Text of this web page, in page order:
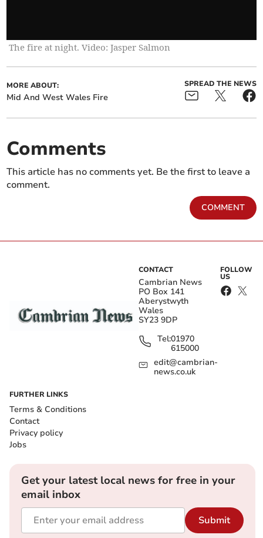
The fire at night. Video: Jasper Salmon
MORE ABOUT:
Mid And West Wales Fire
SPREAD THE NEWS
Comments
This article has no comments yet. Be the first to leave a
comment.
COMMENT
CONTACT
Cambrian News
PO Box 141
Aberystwyth
Wales
SY23 9DP
Tel:01970
615000
edit@cambrian-
news.co.uk
FOLLOW
US
FURTHER LINKS
Terms & Conditions
Contact
Privacy policy
Jobs
Get your latest local news for free in your
email inbox
Submit